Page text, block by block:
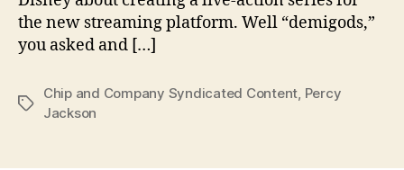
the new streaming platform. Well “demigods,”
you asked and […]
Tags
Chip and Company Syndicated Content Percy
Jackson